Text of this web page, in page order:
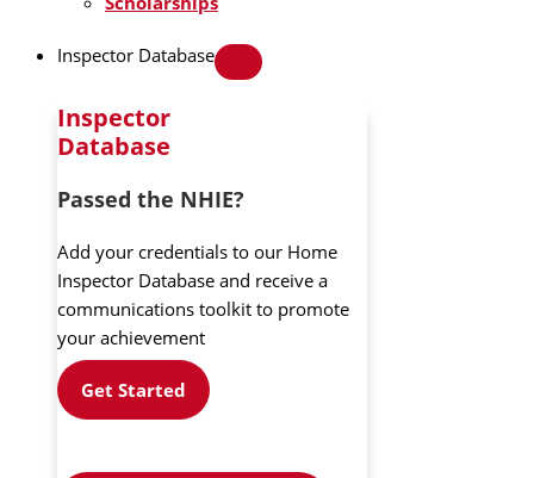
Inspector Database
Inspector
Database
Passed the NHIE?
Add your credentials to our Home
Inspector Database and receive a
communications toolkit to promote
your achievement
Get Started